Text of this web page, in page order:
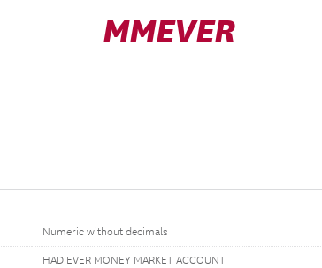
MMEVER
Numeric without decimals
HAD EVER MONEY MARKET ACCOUNT